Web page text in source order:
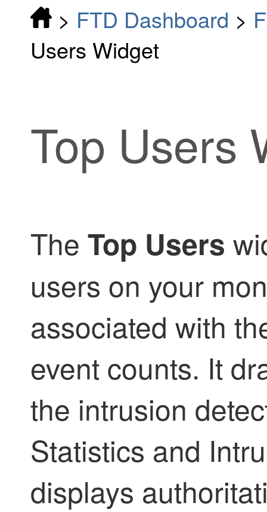
> FTD Dashboard >
Users Widget
Top Users
The Top Users
users on your
associated with
event counts. It
the intrusion
Statistics and
displays